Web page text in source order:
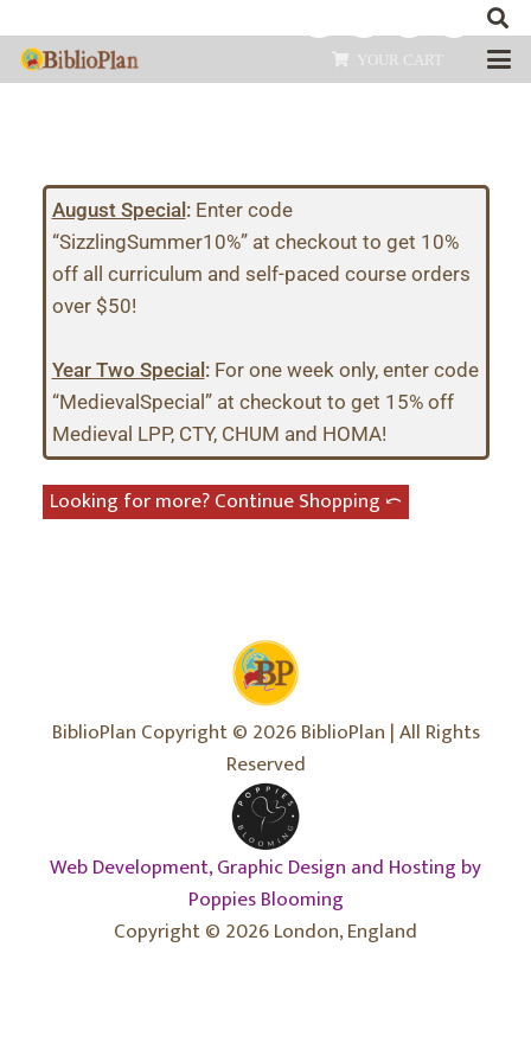
YOUR CART
August Special:Enter code
“SizzlingSummer10%” at checkout to get 10%
off all curriculum and self-paced course orders
over $50!
Year Two Special:For one week only, enter code
“MedievalSpecial” at checkout to get 15% off
Medieval LPP, CTY, CHUM and HOMA!
Looking for more? Continue Shopping ⤺︎
BiblioPlan Copyright © 2026 BiblioPlan | All Rights
Reserved
Web Development, Graphic Design and Hosting by
Poppies Blooming
Copyright © 2026 London, England